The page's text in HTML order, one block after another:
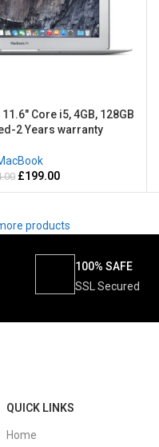
Core i5, 4GB, 128GB
2 Years warranty
£199.00
products
100% SAFE
SSL Secured
QUICK LINKS
Home